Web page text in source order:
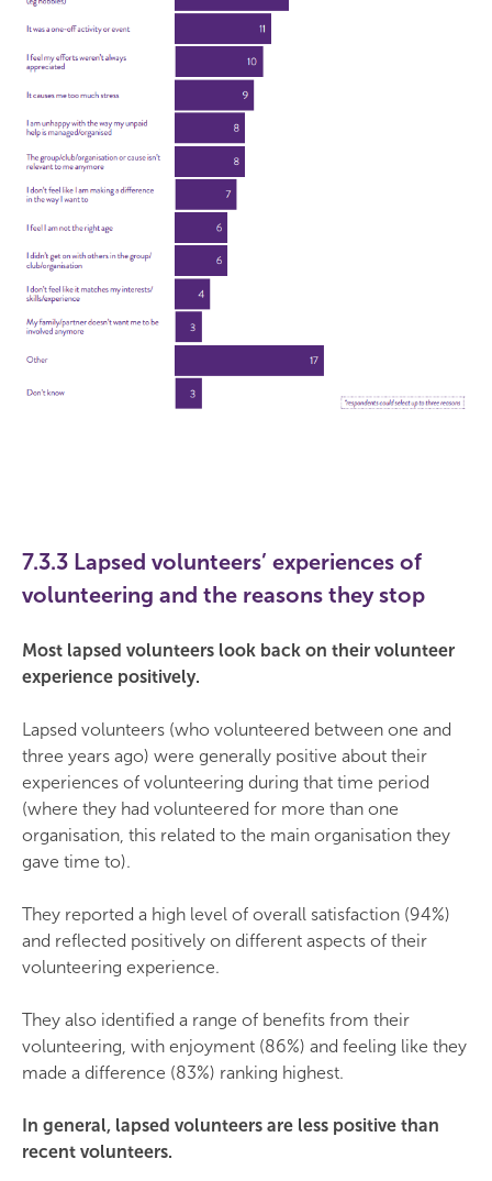
7.3.3 Lapsed volunteers’ experiences of
volunteering and the reasons they stop
Most lapsed volunteers look back on their volunteer
experience positively.
Lapsed volunteers (who volunteered between one and
three years ago) were generally positive about their
experiences of volunteering during that time period
(where they had volunteered for more than one
organisation, this related to the main organisation they
gave time to).
They reported a high level of overall satisfaction (94%)
and reflected positively on different aspects of their
volunteering experience.
They also identified a range of benefits from their
volunteering, with enjoyment (86%) and feeling like they
made a difference (83%) ranking highest.
In general, lapsed volunteers are less positive than
recent volunteers.